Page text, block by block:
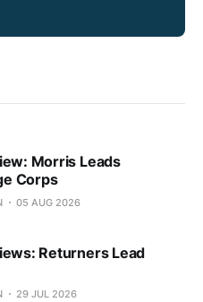
Morris Leads
Corps
05 AUG 2026
Returners Lead
29 JUL 2026